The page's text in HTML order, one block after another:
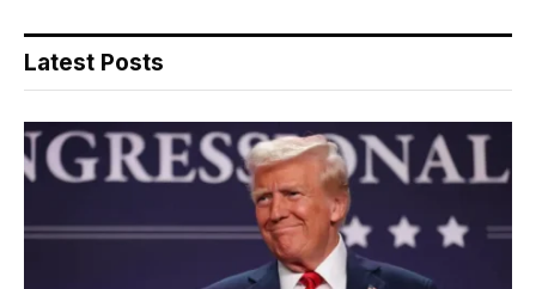
Latest Posts